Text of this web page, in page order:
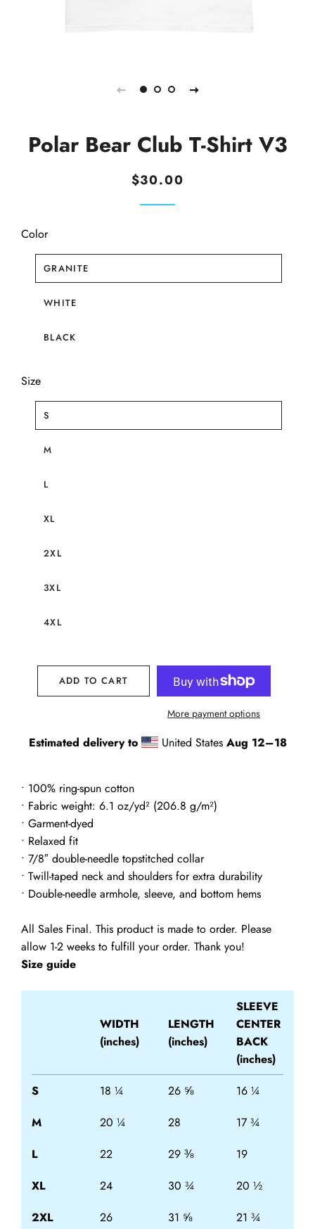
Polar Bear Club T-Shirt V3
Regular
Sale
$30.00
Color
GRANITE
WHITE
BLACK
Size
S
M
L
XL
2XL
3XL
4XL
ADD TO CART
More payment options
Estimated delivery to United States Aug 12⁠–18
• 100% ring-spun cotton
• Fabric weight: 6.1 oz/yd² (206.8 g/m²)
• Garment-dyed
• Relaxed fit
• 7/8″ double-needle topstitched collar
• Twill-taped neck and shoulders for extra durability
• Double-needle armhole, sleeve, and bottom hems
All Sales Final. This product is made to order. Please
allow 1-2 weeks to fulfill your order. Thank you!
Size guide
WIDTH
(inches)
LENGTH
(inches)
SLEEVE
CENTER
BACK
(inches)
S
18 ¼ 26 ⅝
16 ¼
M
20 ¼ 28
17 ¾
L
22 29 ⅜
19
XL
24 30 ¾
20 ½
2XL
26 31 ⅝
21 ¾